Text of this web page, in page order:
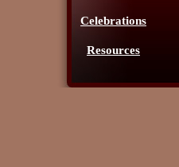
Celebrations
Resources